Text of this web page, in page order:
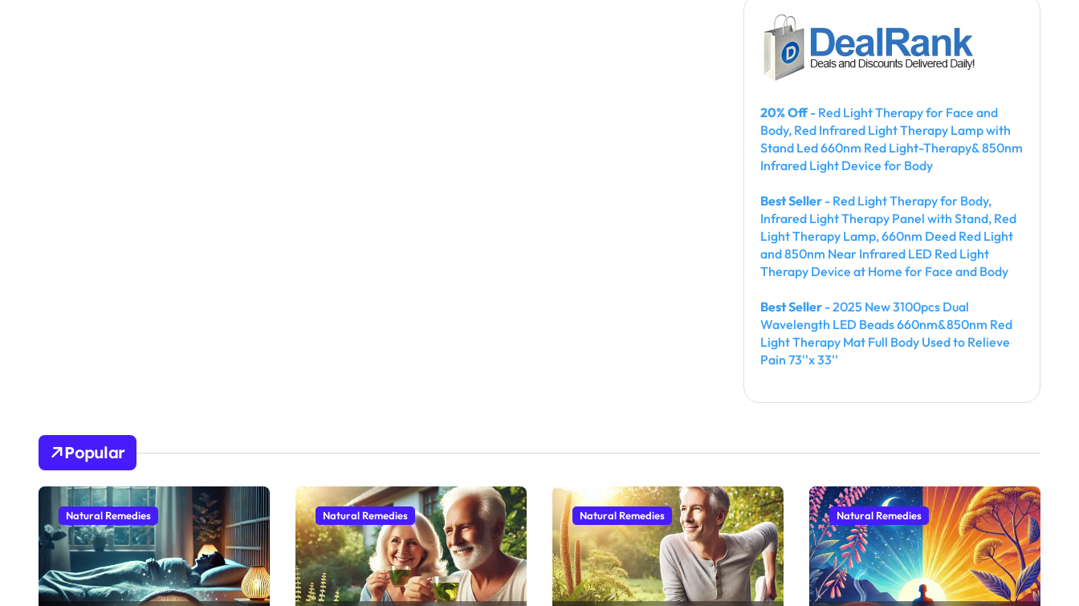
20% Off- Red Light Therapy for Face and
Body, Red Infrared Light Therapy Lamp with
Stand Led 660nm Red Light-Therapy& 850nm
Infrared Light Device for Body
Best Seller - Red Light Therapy for Body,
Infrared Light Therapy Panel with Stand, Red
Light Therapy Lamp, 660nm Deed Red Light
and 850nm Near Infrared LED Red Light
Therapy Device at Home for Face and Body
Best Seller - 2025 New 3100pcs Dual
Wavelength LED Beads 660nm&850nm Red
Light Therapy Mat Full Body Used to Relieve
Pain 73''x 33''
Popular
Natural Remedies Natural Remedies Natural Remedies Natural Remedies